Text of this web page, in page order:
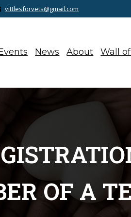
vittlesforvets@gmail.com
News About Wall
OF A